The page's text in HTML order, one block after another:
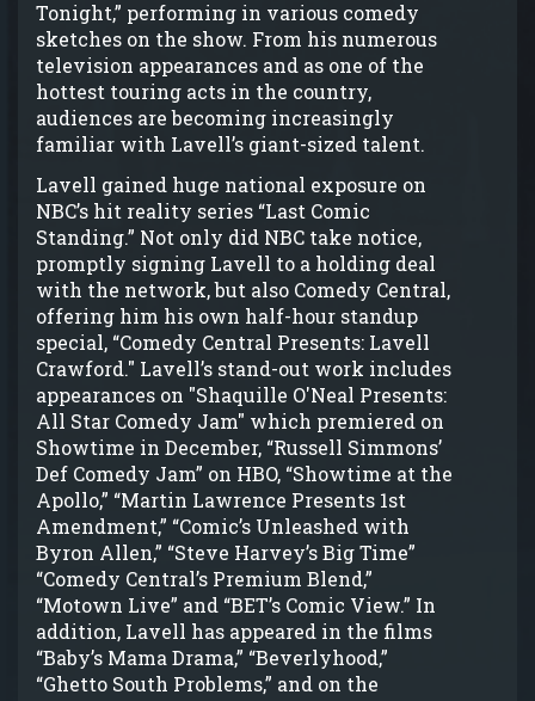
Tonight,” performing in various comedy
sketches on the show. From his numerous
television appearances and as one of the
hottest touring acts in the country,
audiences are becoming increasingly
familiar with Lavell’s giant-sized talent.
Lavell gained huge national exposure on
NBC’s hit reality series “Last Comic
Standing.” Not only did NBC take notice,
promptly signing Lavell to a holding deal
with the network, but also Comedy Central,
offering him his own half-hour standup
special, “Comedy Central Presents: Lavell
Crawford." Lavell’s stand-out work includes
appearances on "Shaquille O'Neal Presents:
All Star Comedy Jam" which premiered on
Showtime in December, “Russell Simmons’
Def Comedy Jam” on HBO, “Showtime at the
Apollo,” “Martin Lawrence Presents 1st
Amendment,” “Comic’s Unleashed with
Byron Allen,” “Steve Harvey’s Big Time”
“Comedy Central’s Premium Blend,”
“Motown Live” and “BET’s Comic View.” In
addition, Lavell has appeared in the films
“Baby’s Mama Drama,” “Beverlyhood,”
“Ghetto South Problems,” and on the